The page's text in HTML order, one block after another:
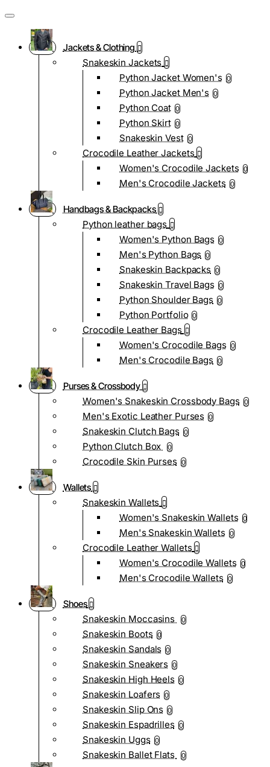
Jackets & Clothing
Snakeskin Jackets
Python Jacket Women's 0
Python Jacket Men's 0
Python Coat 0
Python Skirt 0
Snakeskin Vest 0
Crocodile Leather Jackets
Women's Crocodile Jackets 0
Men's Crocodile Jackets 0
Handbags & Backpacks
Python leather bags
Women's Python Bags 0
Men's Python Bags 0
Snakeskin Backpacks 0
Snakeskin Travel Bags 0
Python Shoulder Bags 0
Python Portfolio 0
Crocodile Leather Bags
Women's Crocodile Bags 0
Men's Crocodile Bags 0
Purses & Crossbody
Women's Snakeskin Crossbody Bags 0
Men's Exotic Leather Purses 0
Snakeskin Clutch Bags 0
Python Clutch Box 0
Crocodile Skin Purses 0
Wallets
Snakeskin Wallets
Women's Snakeskin Wallets 0
Men's Snakeskin Wallets 0
Crocodile Leather Wallets
Women's Crocodile Wallets 0
Men's Crocodile Wallets 0
Shoes
Snakeskin Moccasins
0
Snakeskin Boots 0
Snakeskin Sandals 0
Snakeskin Sneakers 0
Snakeskin High Heels 0
Snakeskin Loafers 0
Snakeskin Slip Ons 0
Snakeskin Espadrilles 0
Snakeskin Uggs 0
Snakeskin Ballet Flats 0